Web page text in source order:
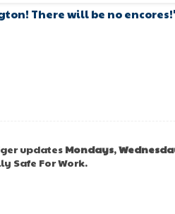
There will be no
updatesMondays,
Safe For Work.